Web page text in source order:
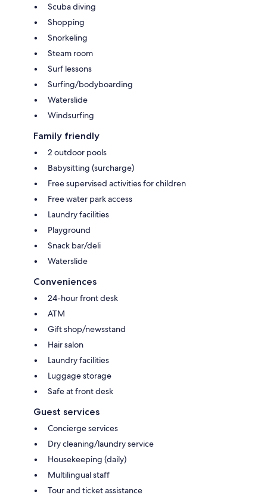
Scuba diving
Shopping
Snorkeling
Steam room
Surf lessons
Surfing/bodyboarding
Waterslide
Windsurfing
Family friendly
2 outdoor pools
Babysitting (surcharge)
Free supervised activities for children
Free water park access
Laundry facilities
Playground
Snack bar/deli
Waterslide
Conveniences
24-hour front desk
ATM
Gift shop/newsstand
Hair salon
Laundry facilities
Luggage storage
Safe at front desk
Guest services
Concierge services
Dry cleaning/laundry service
Housekeeping (daily)
Multilingual staff
Tour and ticket assistance